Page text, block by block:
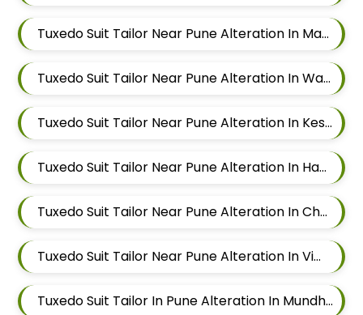
Tuxedo Suit Tailor Near Pune Alteration In Magarpatta
Tuxedo Suit Tailor Near Pune Alteration In Wadgaon Sheri
Tuxedo Suit Tailor Near Pune Alteration In Keshav Nagar
Tuxedo Suit Tailor Near Pune Alteration In Hadapsar
Tuxedo Suit Tailor Near Pune Alteration In Chandan Nagar
Tuxedo Suit Tailor Near Pune Alteration In Viman Nagar
Tuxedo Suit Tailor In Pune Alteration In Mundhwa